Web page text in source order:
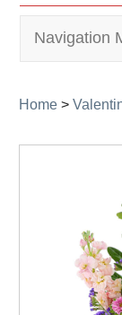
Navigation
Home >